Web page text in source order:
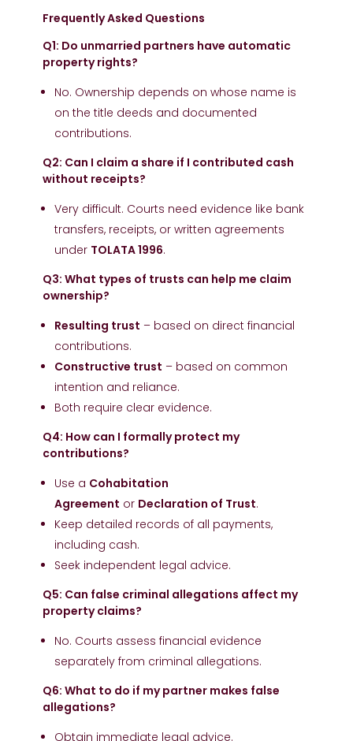
Frequently Asked Questions
Q1: Do unmarried partners have automatic
property rights?
No. Ownership depends on whose name is
on the title deeds and documented
contributions.
Q2: Can I claim a share if I contributed cash
without receipts?
Very difficult. Courts need evidence like bank
transfers, receipts, or written agreements
under TOLATA 1996.
Q3: What types of trusts can help me claim
ownership?
Resulting trust – based on direct financial
contributions.
Constructive trust – based on common
intention and reliance.
Both require clear evidence.
Q4: How can I formally protect my
contributions?
Use a Cohabitation
Agreement or Declaration of Trust.
Keep detailed records of all payments,
including cash.
Seek independent legal advice.
Q5: Can false criminal allegations affect my
property claims?
No. Courts assess financial evidence
separately from criminal allegations.
Q6: What to do if my partner makes false
allegations?
Obtain immediate legal advice.